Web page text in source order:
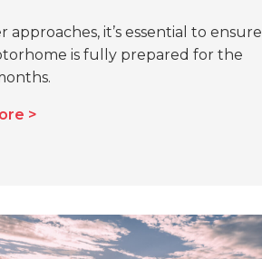
approaches, it’s essential to ensure
is fully prepared for the